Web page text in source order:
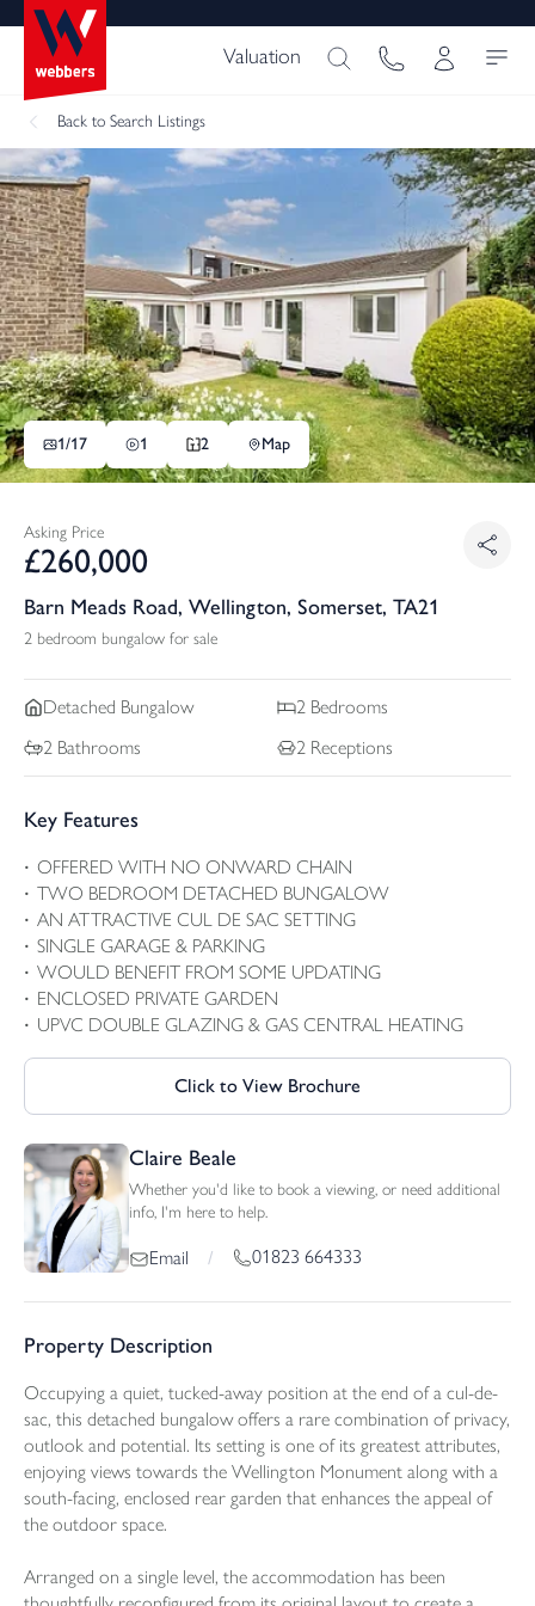
Valuation
Back to Search Listings
1/17 1 2 Map
Asking Price
£260,000
Barn Meads Road, Wellington, Somerset, TA21
2 bedroom bungalow for sale
Detached Bungalow 2 Bedrooms
2 Bathrooms 2 Receptions
Key Features
OFFERED WITH NO ONWARD CHAIN
TWO BEDROOM DETACHED BUNGALOW
AN ATTRACTIVE CUL DE SAC SETTING
SINGLE GARAGE & PARKING
WOULD BENEFIT FROM SOME UPDATING
ENCLOSED PRIVATE GARDEN
UPVC DOUBLE GLAZING & GAS CENTRAL HEATING
Click to View Brochure
Claire Beale
Whether you'd like to book a viewing, or need additional
info, I'm here to help.
Email / 01823 664333
Property Description
Occupying a quiet, tucked-away position at the end of a cul-de-
sac, this detached bungalow offers a rare combination of privacy,
outlook and potential. Its setting is one of its greatest attributes,
enjoying views towards the Wellington Monument along with a
south-facing, enclosed rear garden that enhances the appeal of
the outdoor space.
Arranged on a single level, the accommodation has been